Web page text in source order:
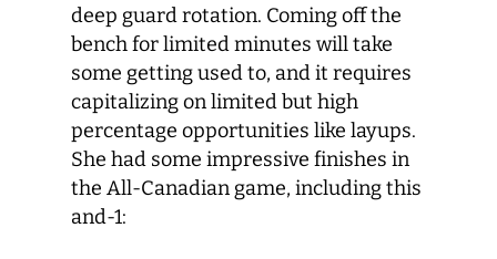
deep guard rotation. Coming off the
bench for limited minutes will take
some getting used to, and it requires
capitalizing on limited but high
percentage opportunities like layups.
She had some impressive finishes in
the All-Canadian game, including this
and-1: